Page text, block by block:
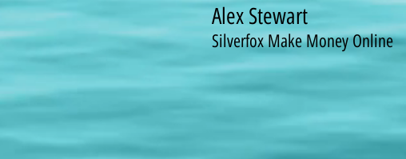
Alex Stewart
Silverfox Make Money Online